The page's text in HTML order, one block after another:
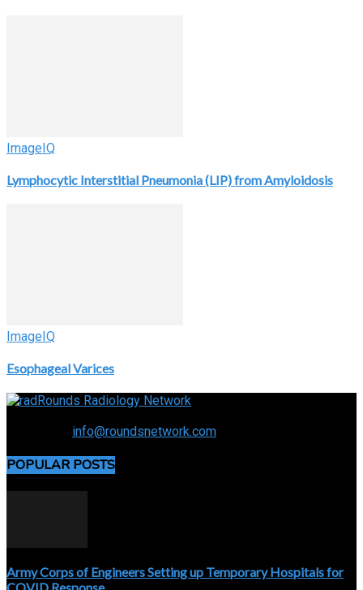
ImageIQ
Lymphocytic Interstitial Pneumonia (LIP) from Amyloidosis
ImageIQ
Esophageal Varices
info@roundsnetwork.com
POPULAR POSTS
Army Corps of Engineers Setting up Temporary Hospitals for